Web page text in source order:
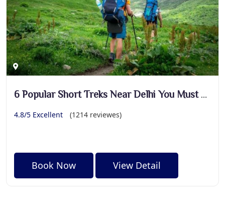
6 Popular Short Treks Near Delhi You Must Explore
4.8/5 Excellent (1214 reviewes)
Book Now View Detail